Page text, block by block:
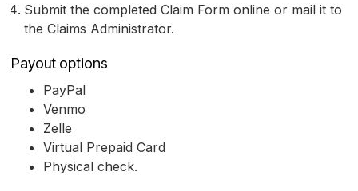
Submit the completed Claim Form online or mail it to
the Claims Administrator.
Payout options
PayPal
Venmo
Zelle
Virtual Prepaid Card
Physical check.